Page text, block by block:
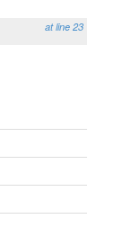
at line 23